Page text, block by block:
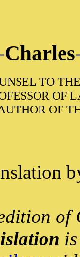
Charles
TO
OF
OF
of